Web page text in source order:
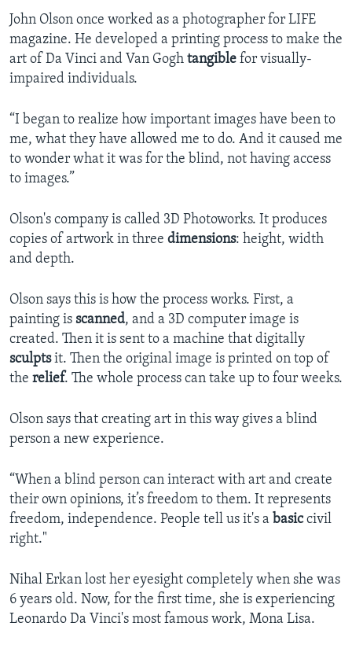
John Olson once worked as a photographer for LIFE
magazine. He developed a printing process to make the
art of Da Vinci and Van Gogh tangible for visually-
impaired individuals.
“I began to realize how important images have been to
me, what they have allowed me to do. And it caused me
to wonder what it was for the blind, not having access
to images.”
Olson's company is called 3D Photoworks. It produces
copies of artwork in three dimensions: height, width
and depth.
Olson says this is how the process works. First, a
painting is scanned, and a 3D computer image is
created. Then it is sent to a machine that digitally
sculptsit. Then the original image is printed on top of
the relief. The whole process can take up to four weeks.
Olson says that creating art in this way gives a blind
person a new experience.
“When a blind person can interact with art and create
their own opinions, it’s freedom to them. It represents
freedom, independence. People tell us it's a basiccivil
right."
Nihal Erkan lost her eyesight completely when she was
6 years old. Now, for the first time, she is experiencing
Leonardo Da Vinci's most famous work, Mona Lisa.